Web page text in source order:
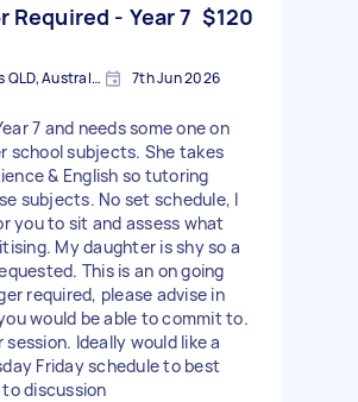
Required - Year 7 $120
Redbank Plains QLD, Australia 7th Jun 2026
7 and needs some one on
school subjects. She takes
& English so tutoring
subjects. No set schedule, I
you to sit and assess what
My daughter is shy so a
This is an on going
required, please advise in
would be able to commit to.
Ideally would like a
Friday schedule to best
discussion